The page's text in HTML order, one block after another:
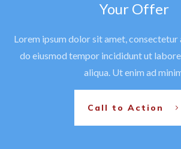
Your Offer
Lorem ipsum dolor sit amet, consectetur
do eiusmod tempor incididunt ut
aliqua. Ut enim ad
Call to Action